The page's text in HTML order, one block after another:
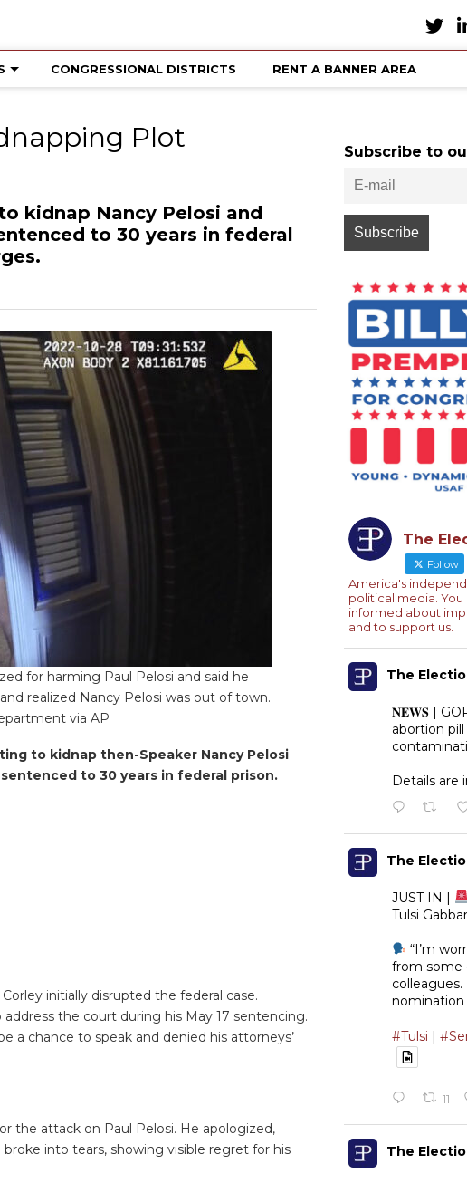
CONGRESSIONAL DISTRICTS RENT A BANNER AREA
Plot
kidnap Nancy Pelosi and
to 30 years in federal
for harming Paul Pelosi and said he
realized Nancy Pelosi was out of town.
via AP
to kidnap then-Speaker Nancy Pelosi
to 30 years in federal prison.
initially disrupted the federal case.
the court during his May 17 sentencing.
a chance to speak and denied his attorneys’
the attack on Paul Pelosi. He apologized,
broke into tears, showing visible regret for his
Subscribe to
The
Follow
America's
political media. You
informed about
and to support us.
The
𝐍𝐄𝐖𝐒 |
abortion
Details are
The
JUST IN |
Tulsi
“I’m
from some
nomination
#Tulsi |
11
The